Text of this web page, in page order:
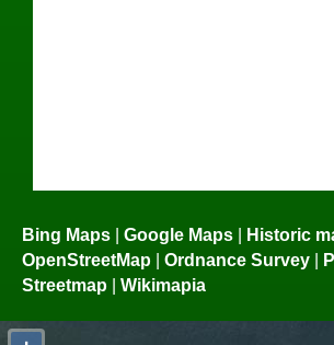
Bing Maps | Google Maps | Historic
OpenStreetMap | Ordnance Survey |
Streetmap | Wikimapia